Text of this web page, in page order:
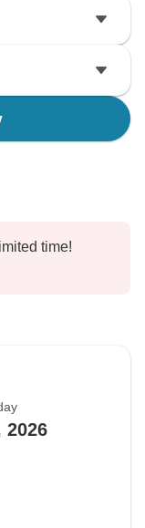
time!
2026